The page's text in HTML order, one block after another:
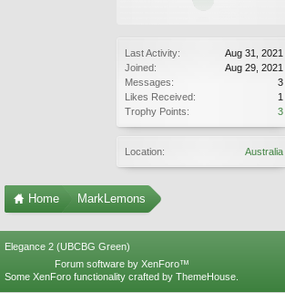
Last Activity:
Aug 31, 2021
Joined:
Aug 29, 2021
Messages:
3
Likes Received:
1
Trophy Points:
3
Location: Australia
Home MarkLemons
Elegance 2 (UBCBG Green)
Forum software by XenForo™
Some XenForo functionality crafted by ThemeHouse